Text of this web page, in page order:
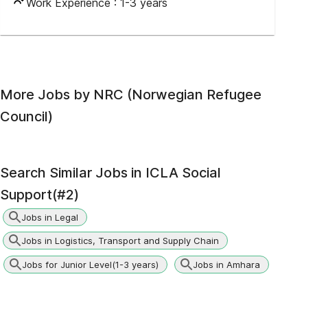
Work Experience : 1-3 years
More Jobs by NRC (Norwegian Refugee
Council)
Search Similar Jobs in ICLA Social
Support(#2)
Jobs in Legal
Jobs in Logistics, Transport and Supply Chain
Jobs for Junior Level(1-3 years) Jobs in Amhara